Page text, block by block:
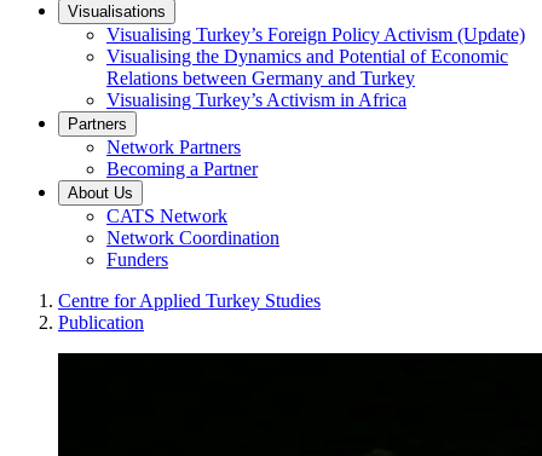
Visualisations
Visualising Turkey’s Foreign Policy Activism (Update)
Visualising the Dynamics and Potential of Economic
Relations between Germany and Turkey
Visualising Turkey’s Activism in Africa
Partners
Network Partners
Becoming a Partner
About Us
CATS Network
Network Coordination
Funders
Centre for Applied Turkey Studies
Publication